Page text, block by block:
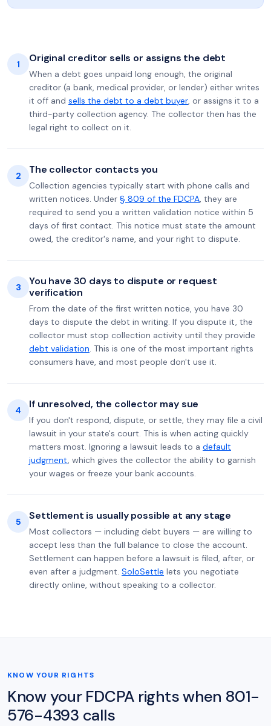
1 Original creditor sells or assigns the debt
When a debt goes unpaid long enough, the original
creditor (a bank, medical provider, or lender) either writes
it off and sells the debt to a debt buyer, or assigns it to a
third-party collection agency. The collector then has the
legal right to collect on it.
2 The collector contacts you
Collection agencies typically start with phone calls and
written notices. Under § 809 of the FDCPA, they are
required to send you a written validation notice within 5
days of first contact. This notice must state the amount
owed, the creditor's name, and your right to dispute.
3
You have 30 days to dispute or request
verification
From the date of the first written notice, you have 30
days to dispute the debt in writing. If you dispute it, the
collector must stop collection activity until they provide
debt validation. This is one of the most important rights
consumers have, and most people don't use it.
4 If unresolved, the collector may sue
If you don't respond, dispute, or settle, they may file a civil
lawsuit in your state's court. This is when acting quickly
matters most. Ignoring a lawsuit leads to a default
judgment, which gives the collector the ability to garnish
your wages or freeze your bank accounts.
5 Settlement is usually possible at any stage
Most collectors — including debt buyers — are willing to
accept less than the full balance to close the account.
Settlement can happen before a lawsuit is filed, after, or
even after a judgment. SoloSettle lets you negotiate
directly online, without speaking to a collector.
KNOW YOUR RIGHTS
Know your FDCPA rights when 801-
576-4393 calls